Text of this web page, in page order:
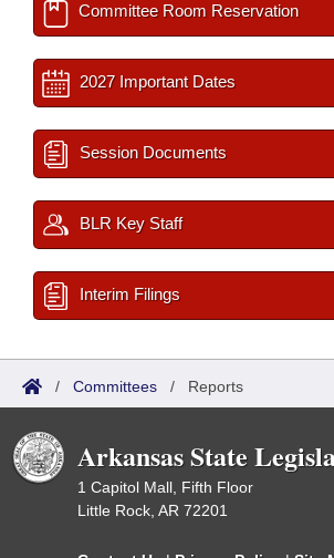
Committee Room Reservation
2027 Important Dates
Session Documents
BLR Key Staff
Interim Filings
/ Committees / Reports
Arkansas State
1 Capitol Mall, Fifth Floor
Little Rock, AR 72201